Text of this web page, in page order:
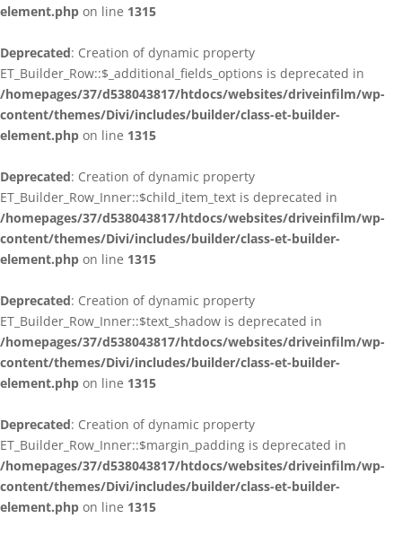
element.php on line 1315
Deprecated: Creation of dynamic property
ET_Builder_Row::$_additional_fields_options is deprecated in
/homepages/37/d538043817/htdocs/websites/driveinfilm/wp-
content/themes/Divi/includes/builder/class-et-builder-
element.php on line 1315
Deprecated: Creation of dynamic property
ET_Builder_Row_Inner::$child_item_text is deprecated in
/homepages/37/d538043817/htdocs/websites/driveinfilm/wp-
content/themes/Divi/includes/builder/class-et-builder-
element.php on line 1315
Deprecated: Creation of dynamic property
ET_Builder_Row_Inner::$text_shadow is deprecated in
/homepages/37/d538043817/htdocs/websites/driveinfilm/wp-
content/themes/Divi/includes/builder/class-et-builder-
element.php on line 1315
Deprecated: Creation of dynamic property
ET_Builder_Row_Inner::$margin_padding is deprecated in
/homepages/37/d538043817/htdocs/websites/driveinfilm/wp-
content/themes/Divi/includes/builder/class-et-builder-
element.php on line 1315